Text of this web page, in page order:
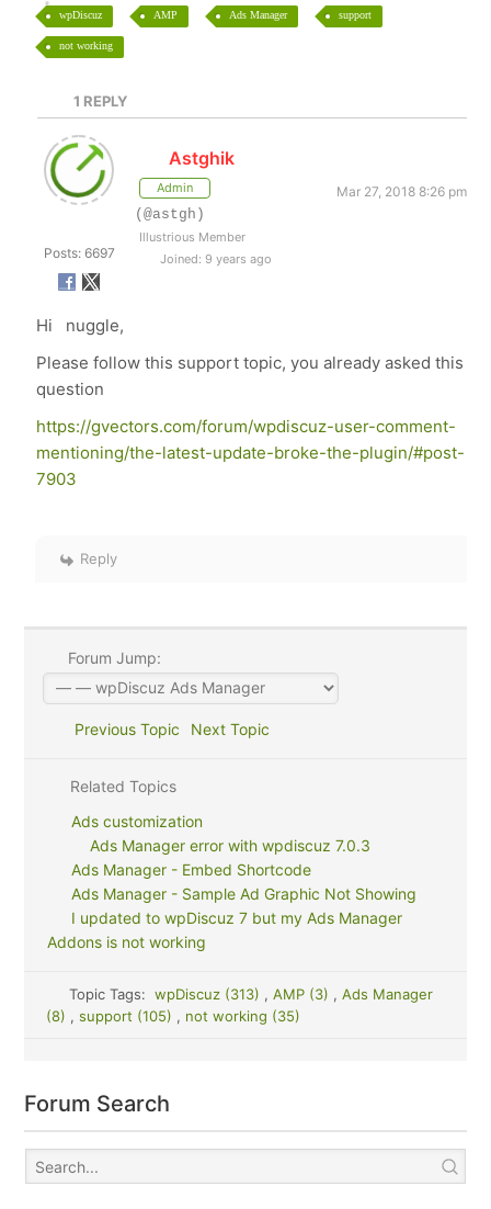
wpDiscuz AMP Ads Manager support
not working
1 REPLY
Posts: 6697
Astghik
Admin
Mar 27, 2018 8:26 pm
(@astgh)
Illustrious Member
Joined: 9 years ago
Hi nuggle,
Please follow this support topic, you already asked this
question
https://gvectors.com/forum/wpdiscuz-user-comment-
mentioning/the-latest-update-broke-the-plugin/#post-
7903
Reply
Forum Jump:
Previous Topic Next Topic
Related Topics
Ads customization
Ads Manager error with wpdiscuz 7.0.3
Ads Manager - Embed Shortcode
Ads Manager - Sample Ad Graphic Not Showing
I updated to wpDiscuz 7 but my Ads Manager
Addons is not working
Topic Tags: wpDiscuz (313) , AMP (3) , Ads Manager
(8) , support (105) , not working (35)
Forum Search